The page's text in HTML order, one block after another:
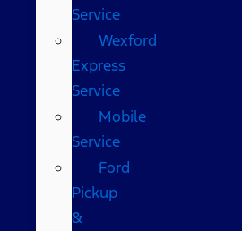
Service
Wexford
Express
Service
Mobile
Service
Ford
Pickup
&